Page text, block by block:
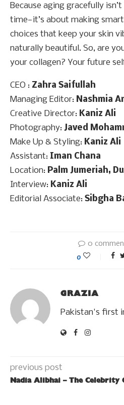
Because aging gracefully
time—it’s about making
choices that keep your skin
naturally beautiful. So, are
your collagen? Your future
CEO : Zahra Saifullah
Managing Editor: Nashmia
Creative Director: Kaniz Ali
Photography: Javed
Make Up & Styling: Kaniz Ali
Assistant: Iman Chana
Location: Palm Jumeriah,
Interview: Kaniz Ali
Editorial Associate: Sibgha
0
0
GRAZIA
Pakistan's first
previous post
Nadia Alibhai – The Celebrity